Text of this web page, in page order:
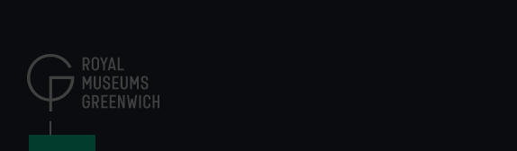
content